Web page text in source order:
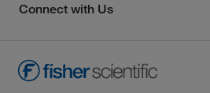
Connect with Us